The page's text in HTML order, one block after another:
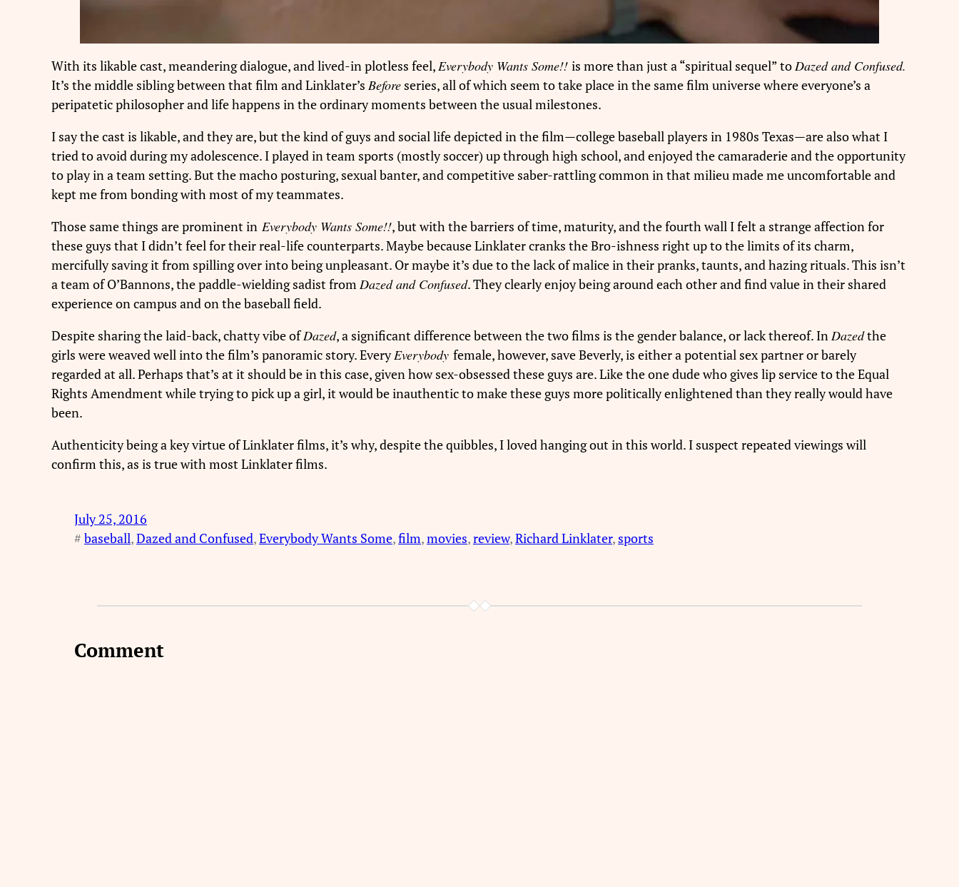
With its likable cast, meandering dialogue, and lived-in plotless feel,Everybody Wants Some!! is more than just a “spiritual sequel” toDazed and Confused.
It’s the middle sibling between that film and Linklater’s Before series, all of which seem to take place in the same film universe where everyone’s a
peripatetic philosopher and life happens in the ordinary moments between the usual milestones.
I say the cast is likable, and they are, but the kind of guys and social life depicted in the film—college baseball players in 1980s Texas—are also what I
tried to avoid during my adolescence. I played in team sports (mostly soccer) up through high school, and enjoyed the camaraderie and the opportunity
to play in a team setting. But the macho posturing, sexual banter, and competitive saber-rattling common in that milieu made me uncomfortable and
kept me from bonding with most of my teammates.
Those same things are prominent in Everybody Wants Some!!, but with the barriers of time, maturity, and the fourth wall I felt a strange affection for
these guys that I didn’t feel for their real-life counterparts. Maybe because Linklater cranks the Bro-ishness right up to the limits of its charm,
mercifully saving it from spilling over into being unpleasant. Or maybe it’s due to the lack of malice in their pranks, taunts, and hazing rituals. This isn’t
a team of O’Bannons, the paddle-wielding sadist fromDazed and Confused. They clearly enjoy being around each other and find value in their shared
experience on campus and on the baseball field.
Despite sharing the laid-back, chatty vibe ofDazed, a significant difference between the two films is the gender balance, or lack thereof. InDazedthe
girls were weaved well into the film’s panoramic story. EveryEverybody female, however, save Beverly, is either a potential sex partner or barely
regarded at all. Perhaps that’s at it should be in this case, given how sex-obsessed these guys are. Like the one dude who gives lip service to the Equal
Rights Amendment while trying to pick up a girl, it would be inauthentic to make these guys more politically enlightened than they really would have
been.
Authenticity being a key virtue of Linklater films, it’s why, despite the quibbles, I loved hanging out in this world. I suspect repeated viewings will
confirm this, as is true with most Linklater films.
July 25, 2016
# baseball, Dazed and Confused, Everybody Wants Some, film, movies, review, Richard Linklater, sports
Comment